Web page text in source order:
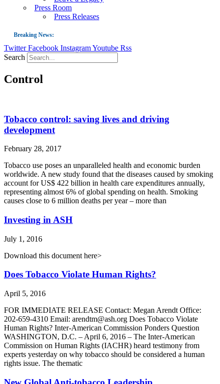
Press Room
Press Releases
Breaking News:
Guest Blog: Tobacco-Free Does Not Mean Harm-Free | Zyn and the Next
New Report: Making Tobacco Industry Elimination Inevitable
Twitter Facebook InstagramYoutube Rss
Search
Control
Tobacco control: saving lives and driving
development
February 28, 2017
Tobacco use poses an unparalleled health and economic burden
worldwide. A new study found that the diseases caused by smoking
account for US$ 422 billion in health care expenditures annually,
representing almost 6% of global spending on health. Smoking
causes close to 6 million deaths per year – more than
Investing in ASH
July 1, 2016
Download this document here>
Does Tobacco Violate Human Rights?
April 5, 2016
FOR IMMEDIATE RELEASE Contact: Megan Arendt Office:
202-659-4310 Email: arendtm@ash.org Does Tobacco Violate
Human Rights? Inter-American Commission Ponders Question
WASHINGTON, D.C. – April 6, 2016 – The Inter-American
Commission on Human Rights (IACHR) heard testimony from
experts yesterday on why tobacco should be considered a human
rights issue. The thematic